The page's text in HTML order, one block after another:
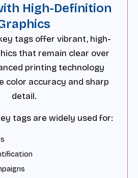
High-Definition
tags offer vibrant, high-
that remain clear over
printing technology
color accuracy and sharp
detail.
tags are widely used for: